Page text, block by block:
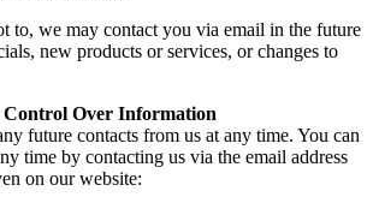
to, we may contact you via email in the future
new products or services, or changes to
Control Over Information
future contacts from us at any time. You can
time by contacting us via the email address
on our website: